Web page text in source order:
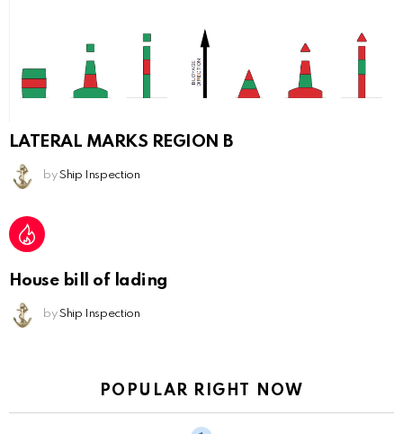
LATERAL MARKS REGION B
by Ship Inspection
House bill of lading
by Ship Inspection
POPULAR RIGHT NOW